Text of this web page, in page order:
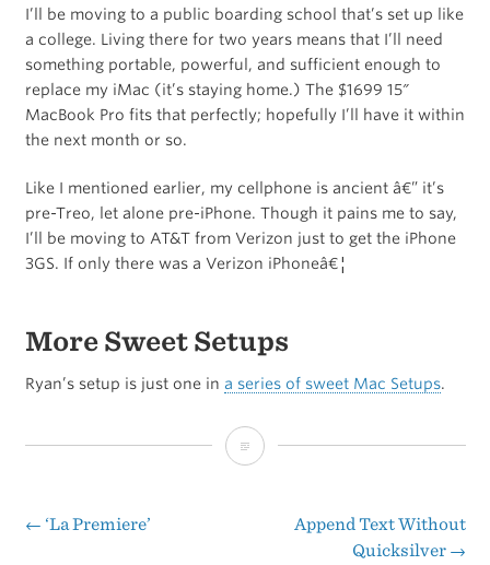
I’ll be moving to a public boarding school that’s set up like
a college. Living there for two years means that I’ll need
something portable, powerful, and sufficient enough to
replace my iMac (it’s staying home.) The $1699 15″
MacBook Pro fits that perfectly; hopefully I’ll have it within
the next month or so.
Like I mentioned earlier, my cellphone is ancient â€” it’s
pre-Treo, let alone pre-iPhone. Though it pains me to say,
I’ll be moving to AT&T from Verizon just to get the iPhone
3GS. If only there was a Verizon iPhoneâ€¦
More Sweet Setups
Ryan’s setup is just one in a series of sweet Mac Setups.
Reader’s
Post
← ‘La Premiere’
Append Text Without
Quicksilver →